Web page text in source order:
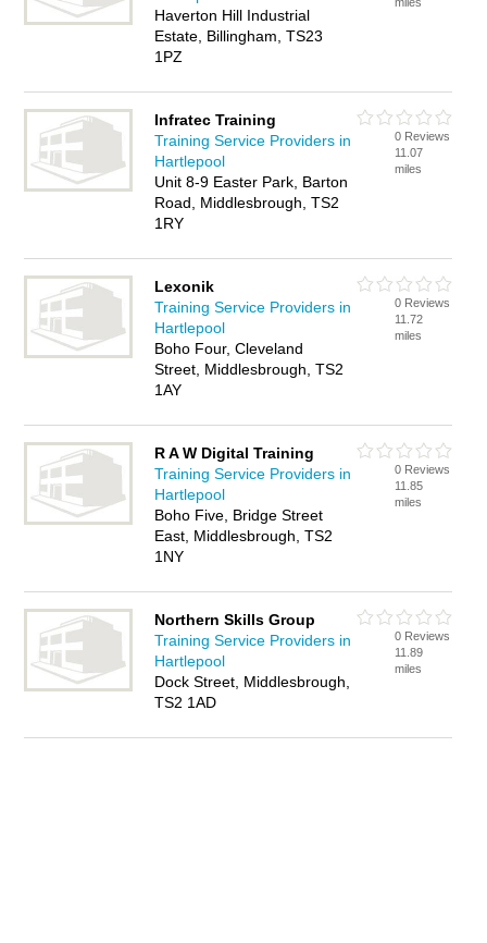
Haverton Hill Industrial
Estate, Billingham, TS23
1PZ
Infratec Training
Training Service Providers in
Hartlepool
Unit 8-9 Easter Park, Barton
Road, Middlesbrough, TS2
1RY
0 Reviews
11.07
miles
Lexonik
Training Service Providers in
Hartlepool
Boho Four, Cleveland
Street, Middlesbrough, TS2
1AY
0 Reviews
11.72
miles
R A W Digital Training
Training Service Providers in
Hartlepool
Boho Five, Bridge Street
East, Middlesbrough, TS2
1NY
0 Reviews
11.85
miles
Northern Skills Group
Training Service Providers in
Hartlepool
Dock Street, Middlesbrough,
TS2 1AD
0 Reviews
11.89
miles